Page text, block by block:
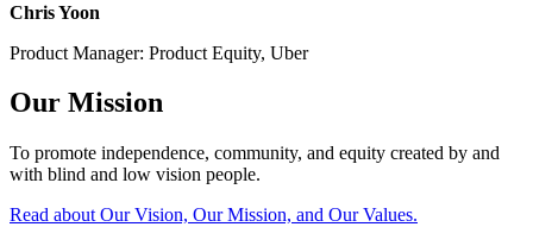
Chris Yoon
Product Manager: Product Equity, Uber
Our Mission
To promote independence, community, and equity created by and
with blind and low vision people.
Read about Our Vision, Our Mission, and Our Values.